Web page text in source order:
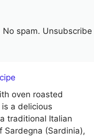
No spam. Unsubscribe
oven roasted
a delicious
a traditional Italian
Sardegna (Sardinia),